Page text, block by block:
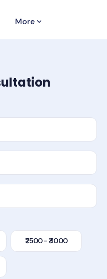
Morekeyboard_arrow_down
₹2500 - ₹4000